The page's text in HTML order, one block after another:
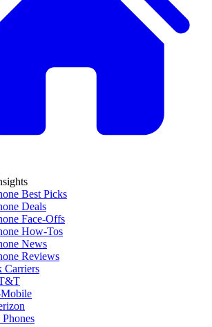
Best Picks
Deals
Face-Offs
How-Tos
News
Reviews
Carriers